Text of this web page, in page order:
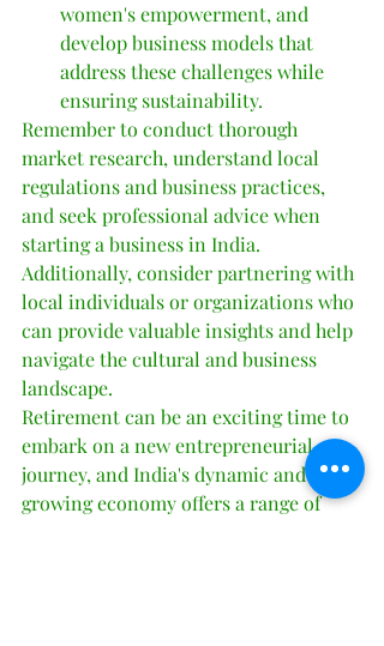
women's empowerment, and
develop business models that
address these challenges while
ensuring sustainability.
Remember to conduct thorough
market research, understand local
regulations and business practices,
and seek professional advice when
starting a business in India.
Additionally, consider partnering with
local individuals or organizations who
can provide valuable insights and help
navigate the cultural and business
landscape.
Retirement can be an exciting time to
embark on a new entrepreneurial
journey, and India's dynamic and
growing economy offers a range of